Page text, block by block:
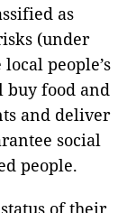
as
(under
people’s
buy food and
and deliver
social
people.
of their